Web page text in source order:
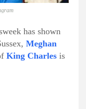
has shown
Meghan
King Charles is